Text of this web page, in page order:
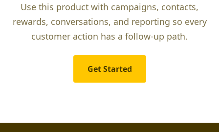
Use this product with campaigns, contacts,
rewards, conversations, and reporting so every
customer action has a follow-up path.
Get Started